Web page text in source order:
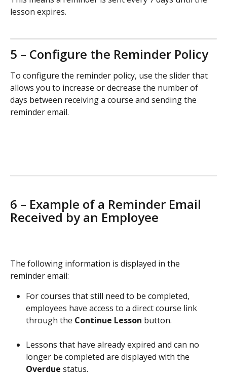
lesson expires.
5 – Configure the Reminder Policy
To configure the reminder policy, use the slider that
allows you to increase or decrease the number of
days between receiving a course and sending the
reminder email.
6 – Example of a Reminder Email
Received by an Employee
The following information is displayed in the
reminder email:
For courses that still need to be completed,
employees have access to a direct course link
through the Continue Lesson button.
Lessons that have already expired and can no
longer be completed are displayed with the
Overdue status.